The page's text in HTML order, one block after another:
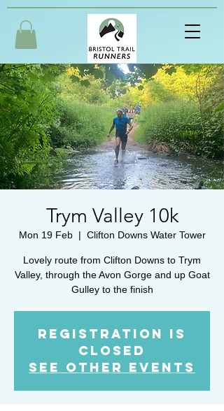
Trym Valley 10k
Mon 19 Feb
  |
Clifton Downs Water Tower
Lovely route from Clifton Downs to Trym
Valley, through the Avon Gorge and up Goat
Gulley to the finish
Registration is
Closed
See other events